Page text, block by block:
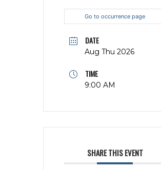
Go to occurrence page
DATE
Aug Thu 2026
TIME
9:00 AM
SHARE THIS EVENT